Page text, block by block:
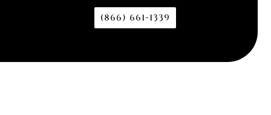
(866) 661-1339